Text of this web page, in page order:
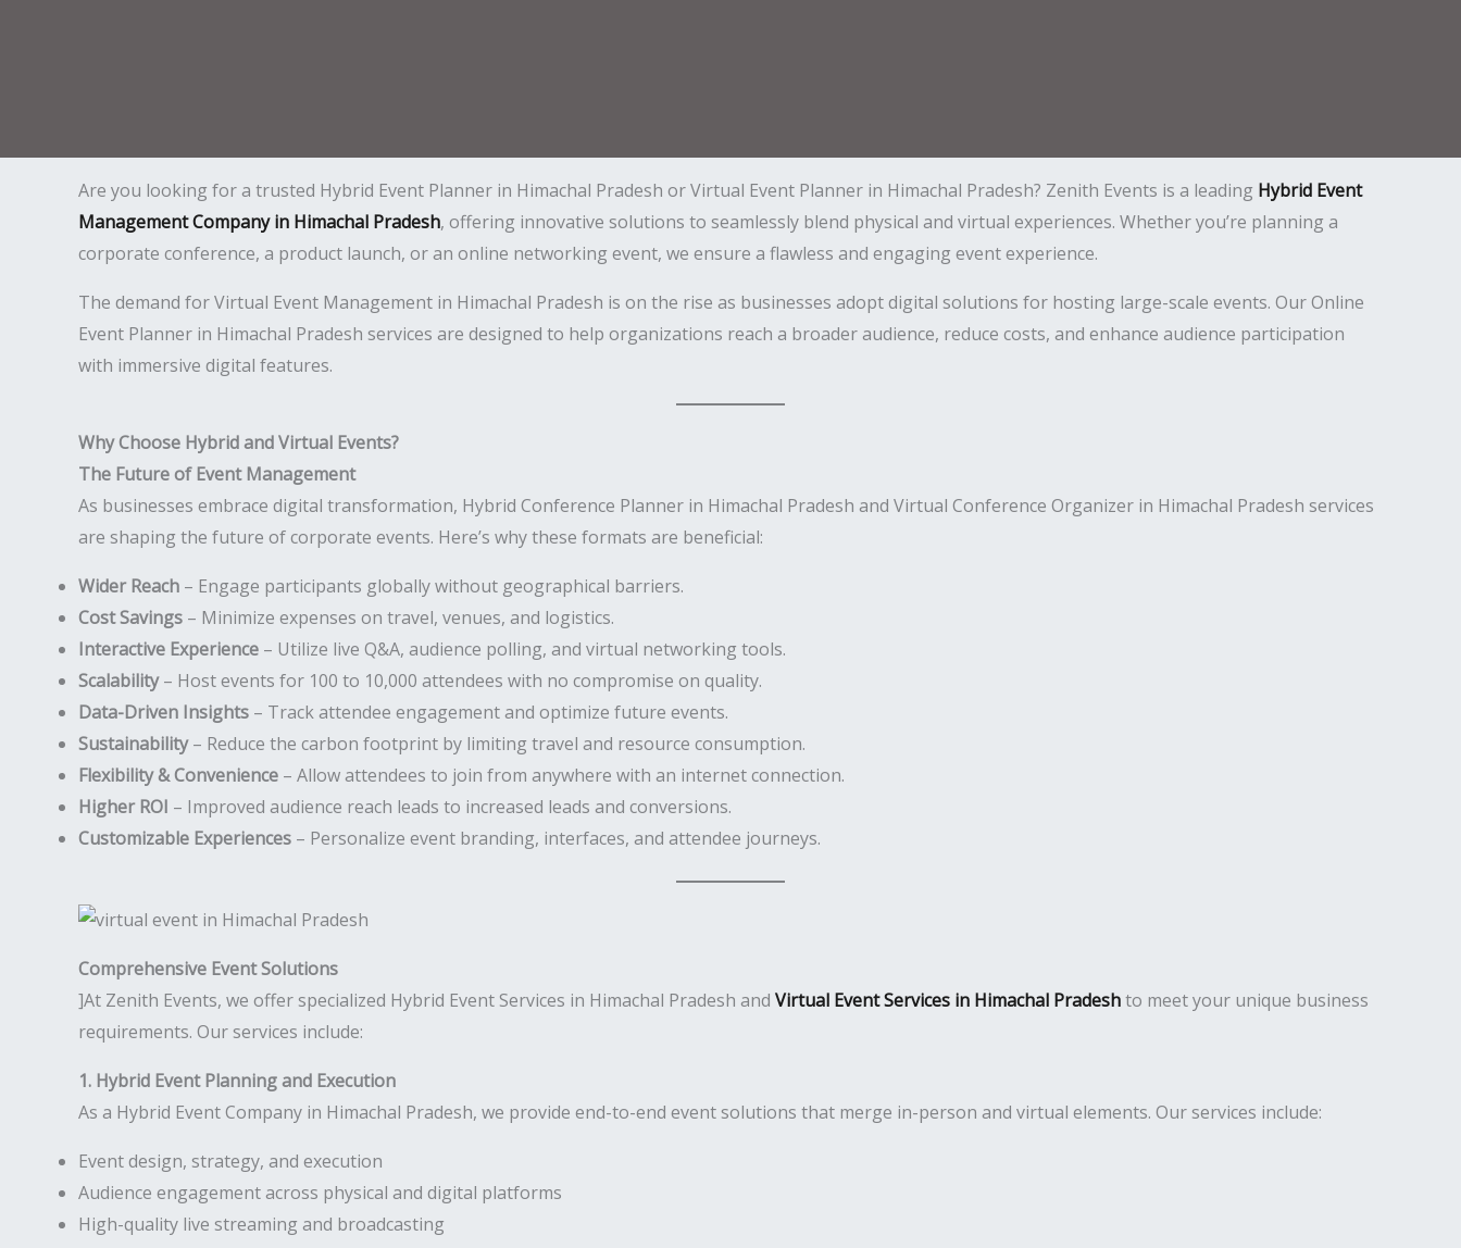
Are you looking for a trusted Hybrid Event Planner in Himachal Pradesh or Virtual Event Planner in Himachal Pradesh? Zenith Events is a leading Hybrid Event
Management Company in Himachal Pradesh, offering innovative solutions to seamlessly blend physical and virtual experiences. Whether you’re planning a
corporate conference, a product launch, or an online networking event, we ensure a flawless and engaging event experience.
The demand for Virtual Event Management in Himachal Pradesh is on the rise as businesses adopt digital solutions for hosting large-scale events. Our Online
Event Planner in Himachal Pradesh services are designed to help organizations reach a broader audience, reduce costs, and enhance audience participation
with immersive digital features.
Why Choose Hybrid and Virtual Events?
The Future of Event Management
As businesses embrace digital transformation, Hybrid Conference Planner in Himachal Pradesh and Virtual Conference Organizer in Himachal Pradesh services
are shaping the future of corporate events. Here’s why these formats are beneficial:
Wider Reach – Engage participants globally without geographical barriers.
Cost Savings – Minimize expenses on travel, venues, and logistics.
Interactive Experience – Utilize live Q&A, audience polling, and virtual networking tools.
Scalability– Host events for 100 to 10,000 attendees with no compromise on quality.
Data-Driven Insights – Track attendee engagement and optimize future events.
Sustainability– Reduce the carbon footprint by limiting travel and resource consumption.
Flexibility & Convenience – Allow attendees to join from anywhere with an internet connection.
Higher ROI – Improved audience reach leads to increased leads and conversions.
Customizable Experiences – Personalize event branding, interfaces, and attendee journeys.
Comprehensive Event Solutions
]At Zenith Events, we offer specialized Hybrid Event Services in Himachal Pradesh and Virtual Event Services in Himachal Pradeshto meet your unique business
requirements. Our services include:
1. Hybrid Event Planning and Execution
As a Hybrid Event Company in Himachal Pradesh, we provide end-to-end event solutions that merge in-person and virtual elements. Our services include:
Event design, strategy, and execution
Audience engagement across physical and digital platforms
High-quality live streaming and broadcasting